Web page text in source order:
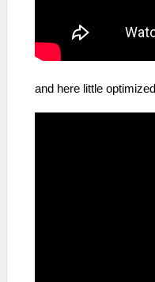
and here little